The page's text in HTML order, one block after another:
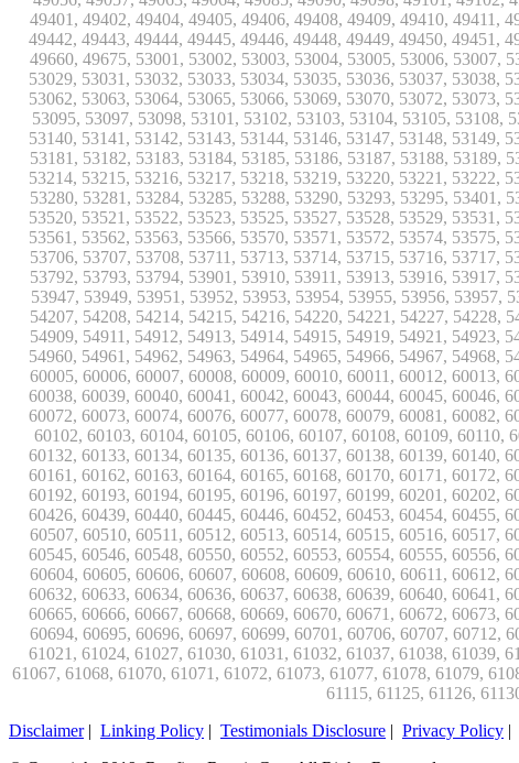
Disclaimer| Linking Policy | Testimonials Disclosure | Privacy Policy |